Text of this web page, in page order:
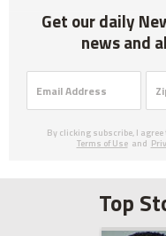
Get our daily
news and
By clicking subscribe, I agree
Terms of Use and
Top